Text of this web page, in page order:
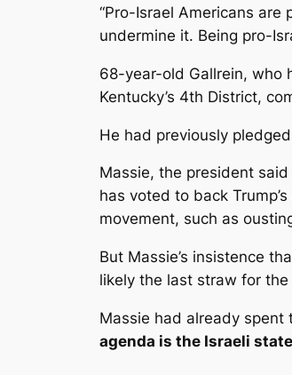
“Pro-Israel Americans
undermine it. Being pro-
68-year-old Gallrein, who
Kentucky’s 4th District,
He had previously
Massie, the president
has voted to back
movement, such as
But Massie’s insistence
likely the last straw for
Massie had already spent
agenda is the Israeli